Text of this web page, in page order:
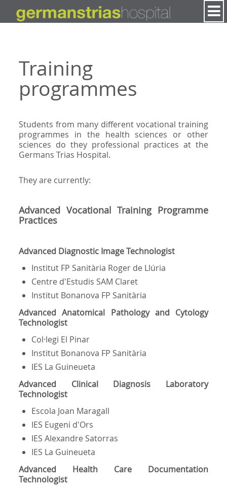
Training
programmes
Students from many different vocational training
programmes in the health sciences or other
sciences do they professional practices at the
Germans Trias Hospital.
They are currently:
Advanced Vocational Training Programme
Practices
Advanced Diagnostic Image Technologist
Institut FP Sanitària Roger de Llúria
Centre d'Estudis SAM Claret
Institut Bonanova FP Sanitària
Advanced Anatomical Pathology and Cytology
Technologist
Col·legi El Pinar
Institut Bonanova FP Sanitària
IES La Guineueta
Advanced Clinical Diagnosis Laboratory
Technologist
Escola Joan Maragall
IES Eugeni d'Ors
IES Alexandre Satorras
IES La Guineueta
Advanced Health Care Documentation
Technologist